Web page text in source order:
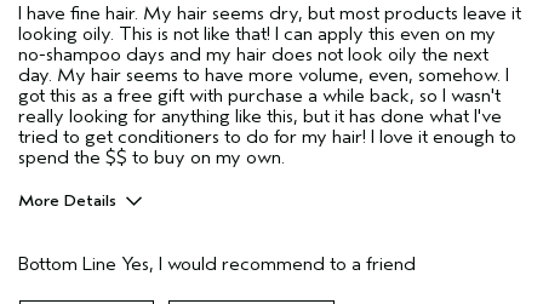
I have fine hair. My hair seems dry, but most products leave it
looking oily. This is not like that! I can apply this even on my
no-shampoo days and my hair does not look oily the next
day. My hair seems to have more volume, even, somehow. I
got this as a free gift with purchase a while back, so I wasn't
really looking for anything like this, but it has done what I've
tried to get conditioners to do for my hair! I love it enough to
spend the $$ to buy on my own.
More Details
Fine hair
Bottom Line Yes, I would recommend to a friend